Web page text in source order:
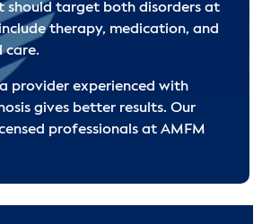
should target both disorders at
therapy, medication, and
care.
provider experienced with
gives better results. Our
professionals at AMFM